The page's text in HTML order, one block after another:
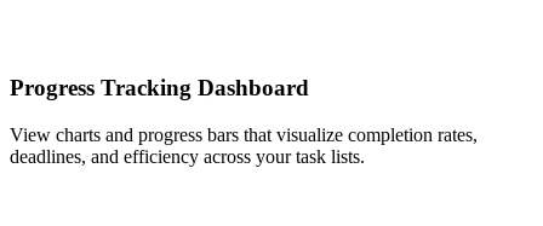
Progress Tracking Dashboard
View charts and progress bars that visualize completion rates,
deadlines, and efficiency across your task lists.